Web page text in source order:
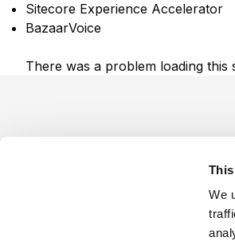
We
Sitecore Experience Accelerator
BazaarVoice
There was a problem loading this